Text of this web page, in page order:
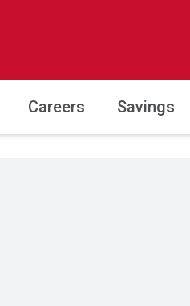
Careers Savings